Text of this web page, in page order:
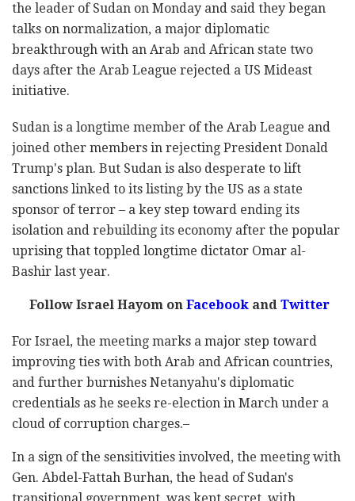
the leader of Sudan on Monday and said they began
talks on normalization, a major diplomatic
breakthrough with an Arab and African state two
days after the Arab League rejected a US Mideast
initiative.
Sudan is a longtime member of the Arab League and
joined other members in rejecting President Donald
Trump's plan. But Sudan is also desperate to lift
sanctions linked to its listing by the US as a state
sponsor of terror – a key step toward ending its
isolation and rebuilding its economy after the popular
uprising that toppled longtime dictator Omar al-
Bashir last year.
Follow Israel Hayom onFacebookandTwitter
For Israel, the meeting marks a major step toward
improving ties with both Arab and African countries,
and further burnishes Netanyahu's diplomatic
credentials as he seeks re-election in March under a
cloud of corruption charges.–
In a sign of the sensitivities involved, the meeting with
Gen. Abdel-Fattah Burhan, the head of Sudan's